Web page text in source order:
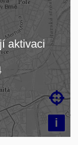
i

aktivaci